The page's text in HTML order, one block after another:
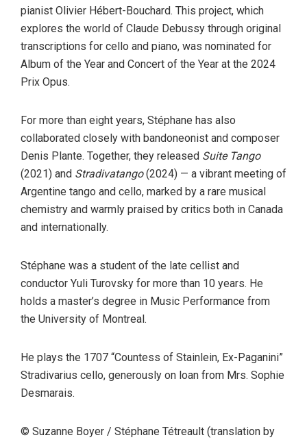
pianist Olivier Hébert-Bouchard. This project, which
explores the world of Claude Debussy through original
transcriptions for cello and piano, was nominated for
Album of the Year and Concert of the Year at the 2024
Prix Opus.
For more than eight years, Stéphane has also
collaborated closely with bandoneonist and composer
Denis Plante. Together, they released Suite Tango
(2021) and Stradivatango(2024) — a vibrant meeting of
Argentine tango and cello, marked by a rare musical
chemistry and warmly praised by critics both in Canada
and internationally.
Stéphane was a student of the late cellist and
conductor Yuli Turovsky for more than 10 years. He
holds a master’s degree in Music Performance from
the University of Montreal.
He plays the 1707 “Countess of Stainlein, Ex-Paganini”
Stradivarius cello, generously on loan from Mrs. Sophie
Desmarais.
© Suzanne Boyer / Stéphane Tétreault (translation by